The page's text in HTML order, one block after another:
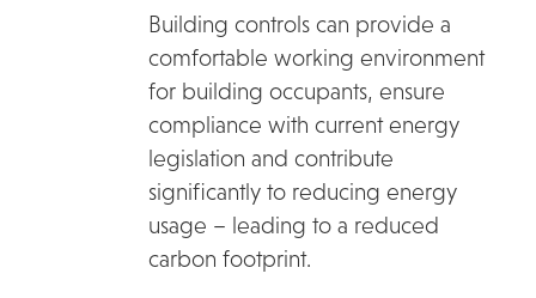
Building controls can provide a
comfortable working environment
for building occupants, ensure
compliance with current energy
legislation and contribute
significantly to reducing energy
usage – leading to a reduced
carbon footprint.